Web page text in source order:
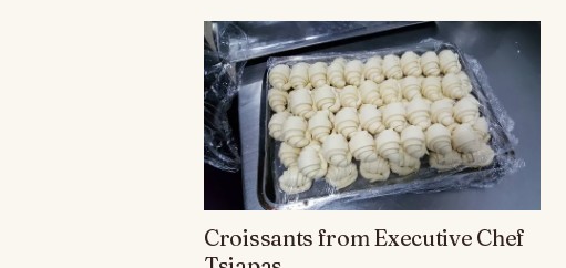
Croissants from Executive Chef